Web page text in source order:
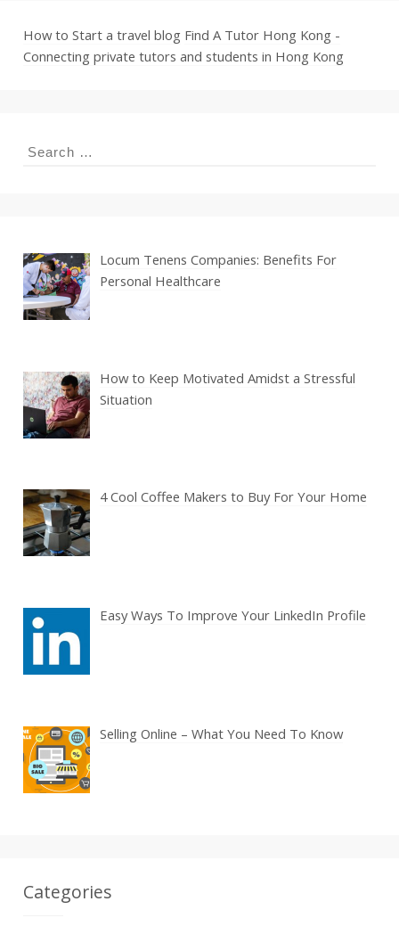
How to Start a travel blog Find A Tutor Hong Kong -
Connecting private tutors and students in Hong Kong
Search
Locum Tenens Companies: Benefits For
Personal Healthcare
How to Keep Motivated Amidst a Stressful
Situation
4 Cool Coffee Makers to Buy For Your Home
Easy Ways To Improve Your LinkedIn Profile
Selling Online – What You Need To Know
Categories